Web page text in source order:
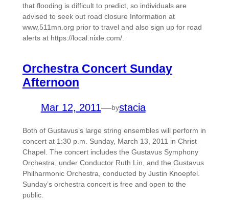
that flooding is difficult to predict, so individuals are
advised to seek out road closure Information at
www.511mn.org prior to travel and also sign up for road
alerts at https://local.nixle.com/.
Orchestra Concert Sunday
Afternoon
Mar 12, 2011—bystacia
Both of Gustavus’s large string ensembles will perform in
concert at 1:30 p.m. Sunday, March 13, 2011 in Christ
Chapel. The concert includes the Gustavus Symphony
Orchestra, under Conductor Ruth Lin, and the Gustavus
Philharmonic Orchestra, conducted by Justin Knoepfel.
Sunday’s orchestra concert is free and open to the
public.